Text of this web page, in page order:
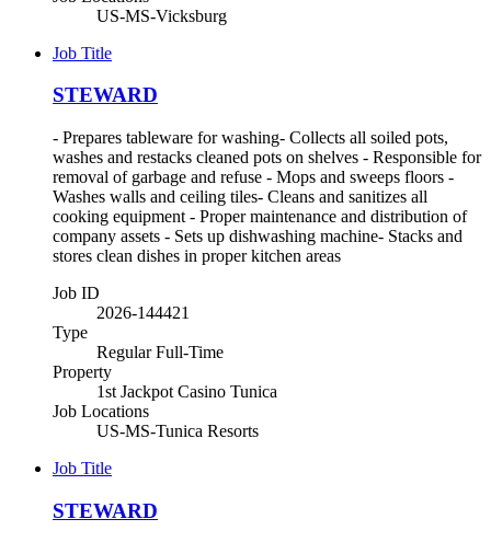
US-MS-Vicksburg
Job Title
STEWARD
- Prepares tableware for washing- Collects all soiled pots,
washes and restacks cleaned pots on shelves - Responsible for
removal of garbage and refuse - Mops and sweeps floors -
Washes walls and ceiling tiles- Cleans and sanitizes all
cooking equipment - Proper maintenance and distribution of
company assets - Sets up dishwashing machine- Stacks and
stores clean dishes in proper kitchen areas
Job ID
2026-144421
Type
Regular Full-Time
Property
1st Jackpot Casino Tunica
Job Locations
US-MS-Tunica Resorts
Job Title
STEWARD